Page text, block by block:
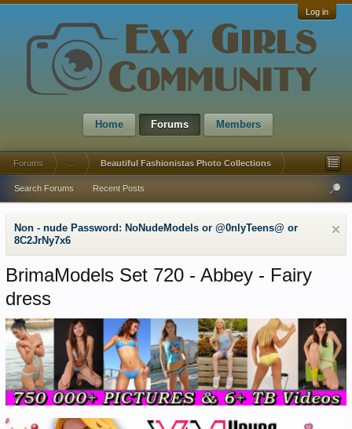
Log in
Home Forums Members
Forums Beautiful Fashionistas Photo Collections
Search Forums Recent Posts
Non - nude Password: NoNudeModels or @0nlyTeens@ or
8C2JrNy7x6
BrimaModels Set 720 - Abbey - Fairy
dress